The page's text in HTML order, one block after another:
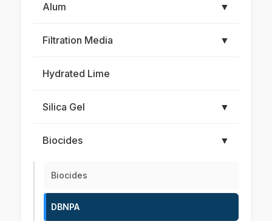
Alum ▼
Filtration Media ▼
Hydrated Lime
Silica Gel ▼
Biocides ▼
Biocides
DBNPA